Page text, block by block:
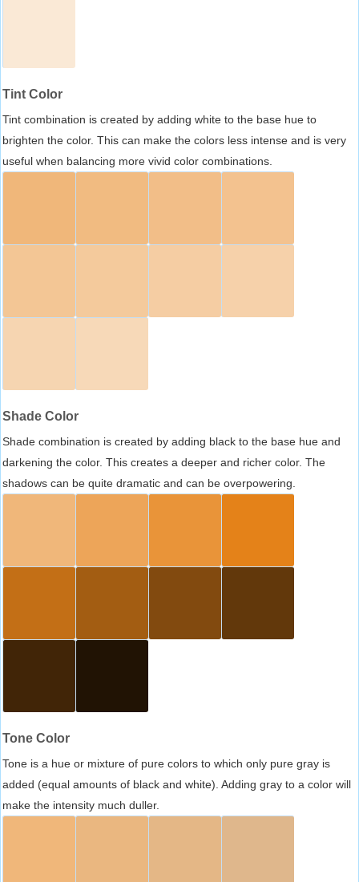
Tint Color
Tint combination is created by adding white to the base hue to
brighten the color. This can make the colors less intense and is very
useful when balancing more vivid color combinations.
Shade Color
Shade combination is created by adding black to the base hue and
darkening the color. This creates a deeper and richer color. The
shadows can be quite dramatic and can be overpowering.
Tone Color
Tone is a hue or mixture of pure colors to which only pure gray is
added (equal amounts of black and white). Adding gray to a color will
make the intensity much duller.